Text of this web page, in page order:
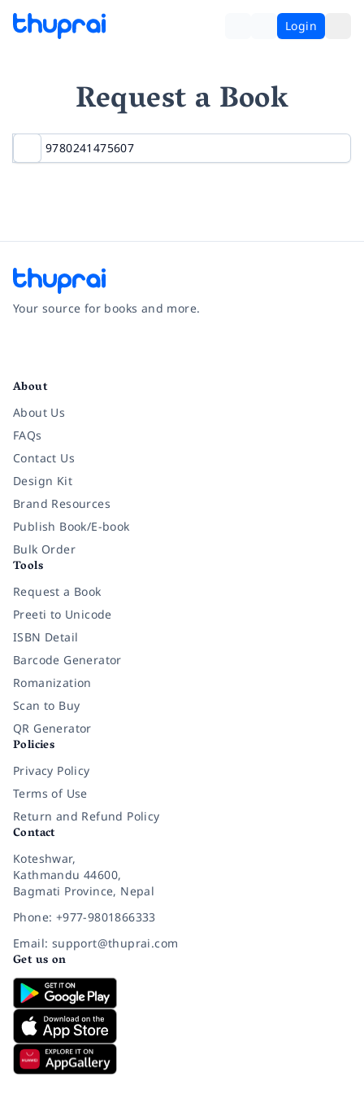
Login
Request a Book
Your source for books and more.
About
About Us
FAQs
Contact Us
Design Kit
Brand Resources
Publish Book/E-book
Bulk Order
Tools
Request a Book
Preeti to Unicode
ISBN Detail
Barcode Generator
Romanization
Scan to Buy
QR Generator
Policies
Privacy Policy
Terms of Use
Return and Refund Policy
Contact
Koteshwar,
Kathmandu 44600,
Bagmati Province, Nepal
Phone: +977-9801866333
Email: support@thuprai.com
Get us on